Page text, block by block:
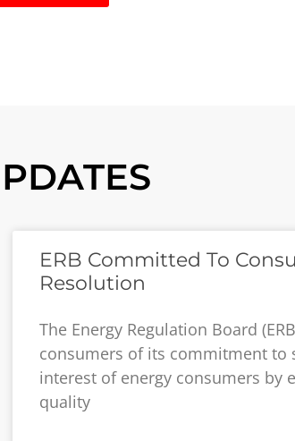
ERB Committed To
Resolution
The Energy Regulation Board
consumers of its commitment to
interest of energy consumers by
quality